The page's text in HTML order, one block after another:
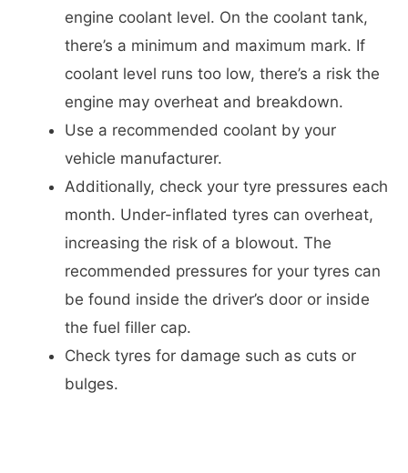
engine coolant level. On the coolant tank,
there’s a minimum and maximum mark. If
coolant level runs too low, there’s a risk the
engine may overheat and breakdown.
Use a recommended coolant by your
vehicle manufacturer.
Additionally, check your tyre pressures each
month. Under-inflated tyres can overheat,
increasing the risk of a blowout. The
recommended pressures for your tyres can
be found inside the driver’s door or inside
the fuel filler cap.
Check tyres for damage such as cuts or
bulges.